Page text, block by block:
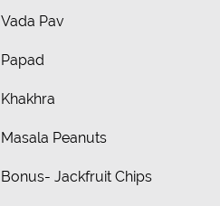
Vada Pav
Papad
Khakhra
Masala Peanuts
Bonus- Jackfruit Chips